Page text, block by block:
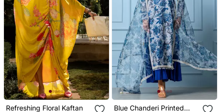
Refreshing Floral Kaftan
Blue Chanderi Printed